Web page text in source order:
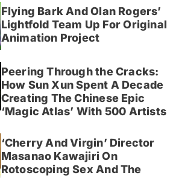
Flying Bark And Olan Rogers’
Lightfold Team Up For Original
Animation Project
Peering Through the Cracks:
How Sun Xun Spent A Decade
Creating The Chinese Epic
‘Magic Atlas’ With 500 Artists
‘Cherry And Virgin’ Director
Masanao Kawajiri On
Rotoscoping Sex And The